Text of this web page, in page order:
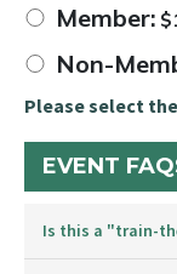
Member: $
Non-
Please select
EVENT
Is this a "train-